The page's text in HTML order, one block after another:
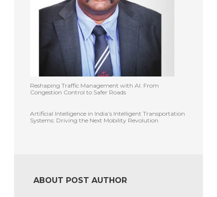
Reshaping Traffic Management with AI: From
Congestion Control to Safer Roads
Artificial Intelligence in India’s Intelligent Transportation
Systems: Driving the Next Mobility Revolution
ABOUT POST AUTHOR